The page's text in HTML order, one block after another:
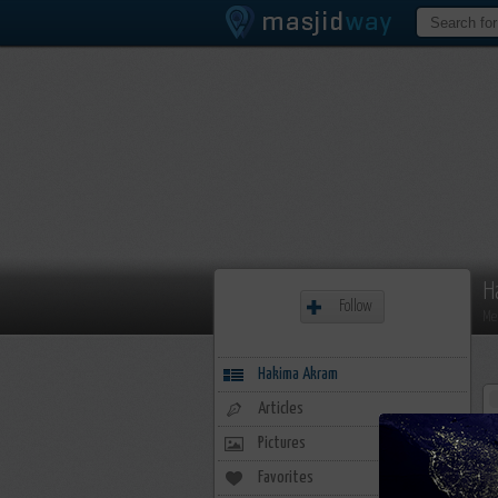
Follow
Hakima Akram
Articles
Pictures
Favorites 20